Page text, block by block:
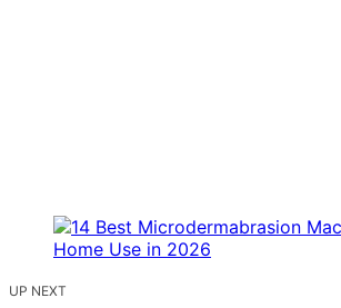
UP NEXT